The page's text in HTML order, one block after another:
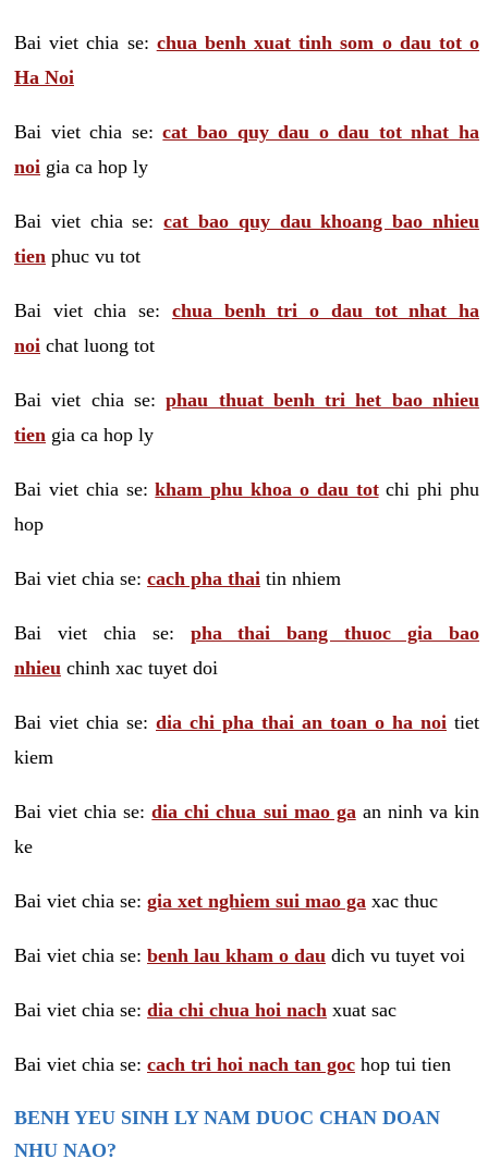
Bai viet chia se: chua benh xuat tinh som o dau tot o
Ha Noi
Bai viet chia se:cat bao quy dau o dau tot nhat ha
noi gia ca hop ly
Bai viet chia se:cat bao quy dau khoang bao nhieu
tien phuc vu tot
Bai viet chia se: chua benh tri o dau tot nhat ha
noi chat luong tot
Bai viet chia se:phau thuat benh tri het bao nhieu
tien gia ca hop ly
Bai viet chia se:kham phu khoa o dau totchi phi phu
hop
Bai viet chia se: cach pha thai tin nhiem
Bai viet chia se: pha thai bang thuoc gia bao
nhieu chinh xac tuyet doi
Bai viet chia se: dia chi pha thai an toan o ha noi tiet
kiem
Bai viet chia se:dia chi chua sui mao ga an ninh va kin
ke
Bai viet chia se: gia xet nghiem sui mao ga xac thuc
Bai viet chia se: benh lau kham o dau dich vu tuyet voi
Bai viet chia se: dia chi chua hoi nach xuat sac
Bai viet chia se: cach tri hoi nach tan goc hop tui tien
BENH YEU SINH LY NAM DUOC CHAN DOAN
NHU NAO?